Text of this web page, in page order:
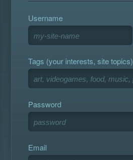
Username
Tags (your interests, site topics)
Password
Email